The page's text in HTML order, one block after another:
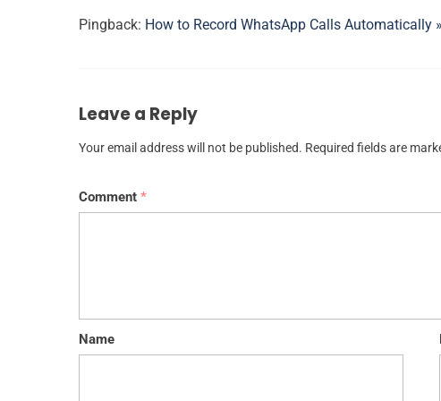
Pingback: How to Record WhatsApp Calls Automatically
Leave a Reply
Your email address will not be published. Required fields are
Comment *
Name